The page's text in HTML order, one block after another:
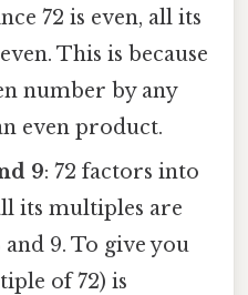
72 is even, all its
This is because
number by any
even product.
9: 72 factors into
its multiples are
9. To give you
of 72) is